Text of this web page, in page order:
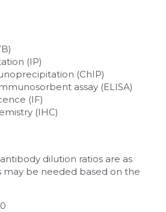
(IP)
(ChIP)
assay (ELISA)
(IF)
(IHC)
dilution ratios are as
may be needed based on the